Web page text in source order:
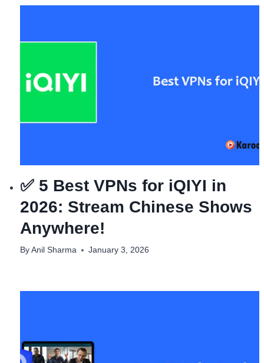
✅ 5 Best VPNs for iQIYI in
2026: Stream Chinese Shows
Anywhere!
By Anil Sharma January 3, 2026